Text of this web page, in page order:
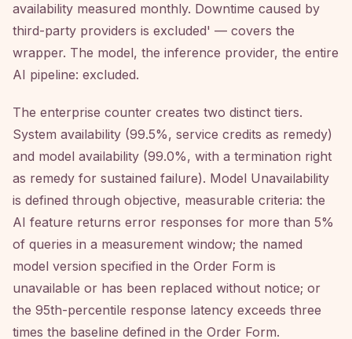
availability measured monthly. Downtime caused by
third-party providers is excluded' — covers the
wrapper. The model, the inference provider, the entire
AI pipeline: excluded.
The enterprise counter creates two distinct tiers.
System availability (99.5%, service credits as remedy)
and model availability (99.0%, with a termination right
as remedy for sustained failure). Model Unavailability
is defined through objective, measurable criteria: the
AI feature returns error responses for more than 5%
of queries in a measurement window; the named
model version specified in the Order Form is
unavailable or has been replaced without notice; or
the 95th-percentile response latency exceeds three
times the baseline defined in the Order Form.